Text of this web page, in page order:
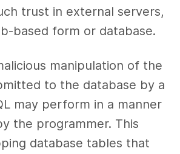
trust in external servers,
based form or database.
manipulation of the
to the database by a
may perform in a manner
the programmer. This
database tables that